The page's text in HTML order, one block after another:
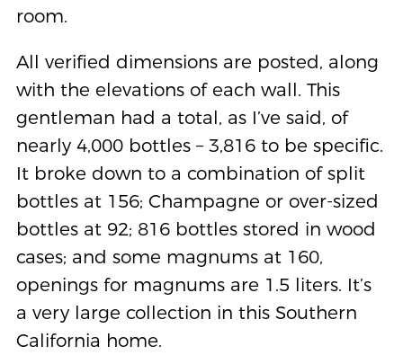
room.
All verified dimensions are posted, along
with the elevations of each wall. This
gentleman had a total, as I’ve said, of
nearly 4,000 bottles – 3,816 to be specific.
It broke down to a combination of split
bottles at 156; Champagne or over-sized
bottles at 92; 816 bottles stored in wood
cases; and some magnums at 160,
openings for magnums are 1.5 liters. It’s
a very large collection in this Southern
California home.